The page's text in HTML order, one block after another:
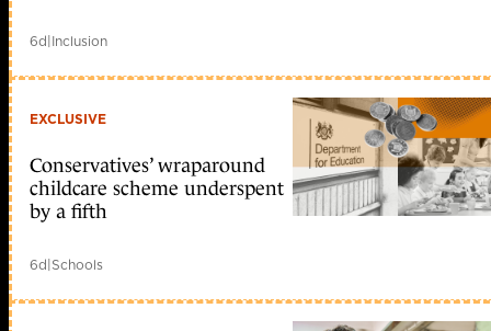
6d|Inclusion
EXCLUSIVE
Conservatives’ wraparound
childcare scheme underspent
by a fifth
6d|Schools